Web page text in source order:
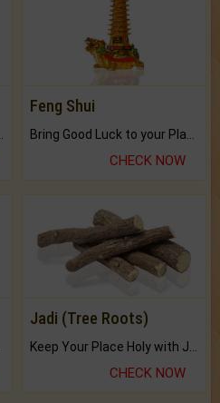
Feng Shui
CHECK NOW
Jadi (Tree Roots)
Keep Your Place Holy with Jadi.
CHECK NOW